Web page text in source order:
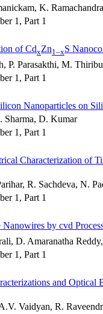
K.
1, Part 1
of CdxZn1–xS
P. Parasakthi, M.
1, Part 1
Nanoparticles on
Sharma, D. Kumar
1, Part 1
Characterization of
R. Sachdeva, N.
1, Part 1
Nanowires by cvd
D. Amaranatha
1, Part 1
and
Vaidyan, R.